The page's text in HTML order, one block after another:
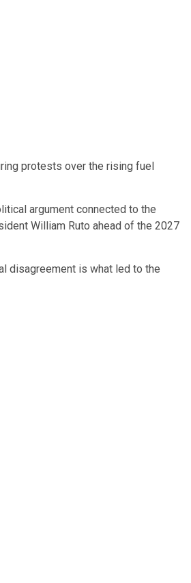
protests over the rising fuel
argument connected to the
William Ruto ahead of the 2027
disagreement is what led to the